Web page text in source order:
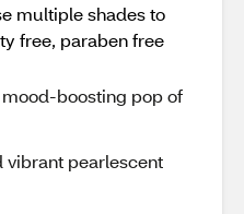
multiple shades to
free, paraben free
boosting pop of
vibrant pearlescent